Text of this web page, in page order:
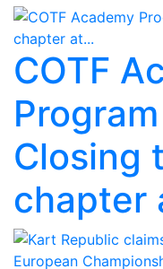
COTF
Closing
chapter